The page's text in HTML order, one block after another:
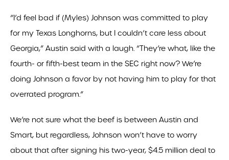
“I’d feel bad if (Myles) Johnson was committed to play
for my Texas Longhorns, but I couldn’t care less about
Georgia,” Austin said with a laugh. “They’re what, like the
fourth- or fifth-best team in the SEC right now? We’re
doing Johnson a favor by not having him to play for that
overrated program.”
We’re not sure what the beef is between Austin and
Smart, but regardless, Johnson won’t have to worry
about that after signing his two-year, $4.5 million deal to